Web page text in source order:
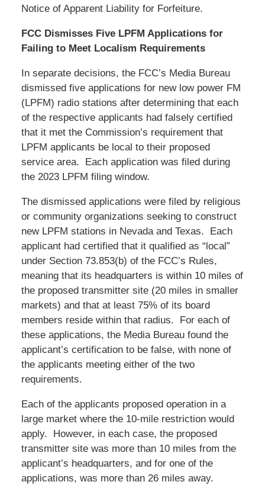
Notice of Apparent Liability for Forfeiture.
FCC Dismisses Five LPFM Applications for
Failing to Meet Localism Requirements
In separate decisions, the FCC’s Media Bureau
dismissed five applications for new low power FM
(LPFM) radio stations after determining that each
of the respective applicants had falsely certified
that it met the Commission’s requirement that
LPFM applicants be local to their proposed
service area. Each application was filed during
the 2023 LPFM filing window.
The dismissed applications were filed by religious
or community organizations seeking to construct
new LPFM stations in Nevada and Texas. Each
applicant had certified that it qualified as “local”
under Section 73.853(b) of the FCC’s Rules,
meaning that its headquarters is within 10 miles of
the proposed transmitter site (20 miles in smaller
markets) and that at least 75% of its board
members reside within that radius. For each of
these applications, the Media Bureau found the
applicant’s certification to be false, with none of
the applicants meeting either of the two
requirements.
Each of the applicants proposed operation in a
large market where the 10-mile restriction would
apply. However, in each case, the proposed
transmitter site was more than 10 miles from the
applicant’s headquarters, and for one of the
applications, was more than 26 miles away.